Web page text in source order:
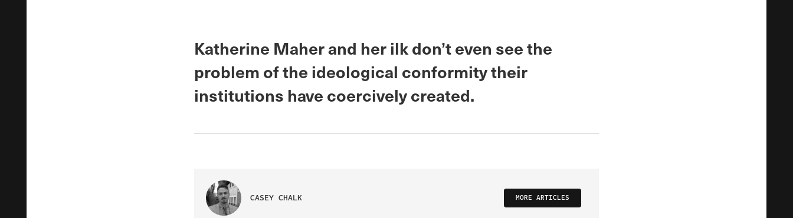
Katherine Maher and her ilk don’t even see the
problem of the ideological conformity their
institutions have coercively created.
CASEY CHALK MORE ARTICLES